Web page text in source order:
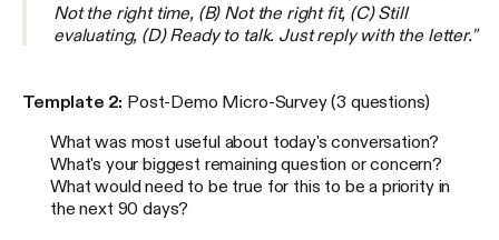
Not the right time, (B) Not the right fit, (C) Still
evaluating, (D) Ready to talk. Just reply with the letter."
Template 2: Post-Demo Micro-Survey (3 questions)
What was most useful about today's conversation?
What's your biggest remaining question or concern?
What would need to be true for this to be a priority in
the next 90 days?